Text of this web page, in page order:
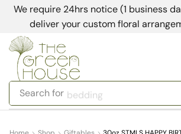
We require 24hrs notice (1 business
deliver your custom floral
Search for bedding